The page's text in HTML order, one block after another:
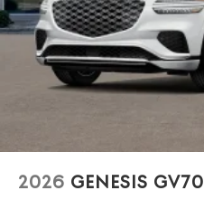
2026 GENESIS GV70